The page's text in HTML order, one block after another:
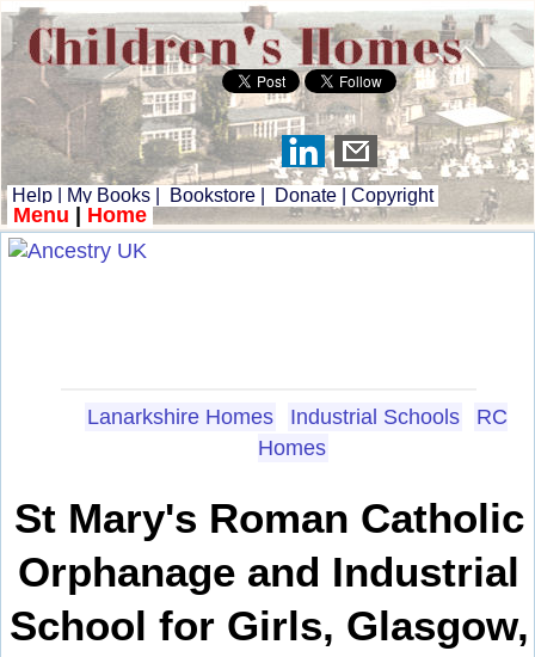
Help My Books Bookstore Donate Copyright
Menu Home
Lanarkshire Homes Industrial Schools
RC
Homes
St Mary's Roman Catholic
Orphanage and Industrial
School for Girls, Glasgow,